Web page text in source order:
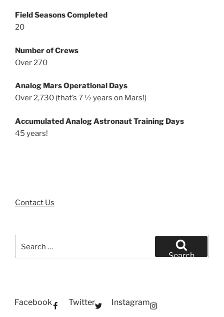
Field Seasons Completed
20
Number of Crews
Over 270
Analog Mars Operational Days
Over 2,730 (that’s 7 ½ years on Mars!)
Accumulated Analog Astronaut Training Days
45 years!
Contact Us
for:
Search
Facebook Twitter Instagram